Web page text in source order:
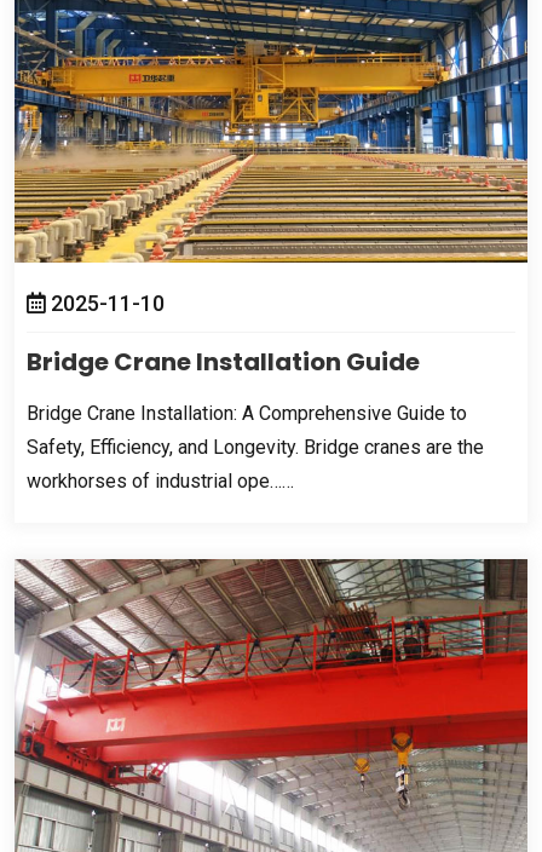
2025-11-10
Bridge Crane Installation Guide
Bridge Crane Installation: A Comprehensive Guide to
Safety, Efficiency, and Longevity. Bridge cranes are the
workhorses of industrial ope……